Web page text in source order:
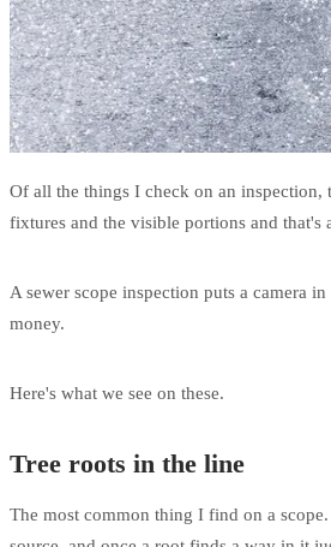
Of all the things I check on an inspection,
fixtures and the visible portions and that's
A sewer scope inspection puts a camera
money.
Here's what we see on these.
Tree roots in the line
The most common thing I find on a